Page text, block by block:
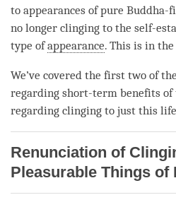
to appearances of pure Buddha-
no longer clinging to the self-
type ofappearance. This is in
We’ve covered the first two of
regarding short-term benefits
regarding clinging to just this
Renunciation of
Pleasurable Things of